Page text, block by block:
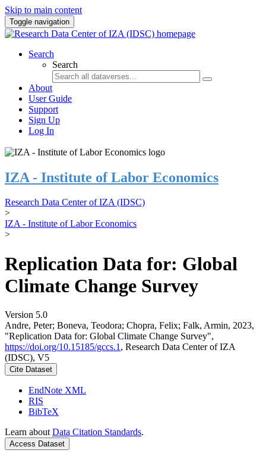
Skip to main content
Toggle navigation
Search
Search
About
User Guide
Support
Sign Up
Log In
IZA - Institute of Labor Economics
Research Data Center of IZA (IDSC)
>
IZA - Institute of Labor Economics
>
Replication Data for: Global
Climate Change Survey
Version 5.0
Andre, Peter; Boneva, Teodora; Chopra, Felix; Falk, Armin, 2023,
"Replication Data for: Global Climate Change Survey",
https://doi.org/10.15185/gccs.1 , Research Data Center of IZA
(IDSC), V5
Cite Dataset
EndNote XML
RIS
BibTeX
Learn about Data Citation Standards.
Access Dataset